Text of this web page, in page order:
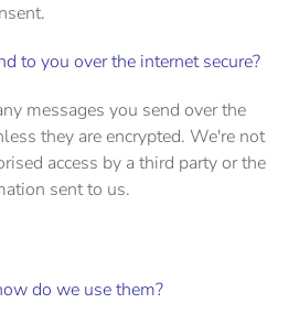
to you over the internet secure?
messages you send over the
they are encrypted. We're not
access by a third party or the
sent to us.
do we use them?